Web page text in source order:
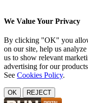
We Value Your Privacy
By clicking "OK" you
on our site, help us
us to show relevant
advertising for our
See Cookies Policy.
OK REJECT